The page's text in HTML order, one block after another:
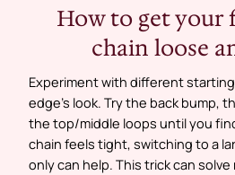
How to get your
chain loose
Experiment with different
edge’s look. Try the back bump,
the top/middle loops until you
chain feels tight, switching to a
only can help. This trick can